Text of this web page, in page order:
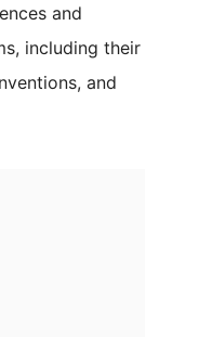
and
including their
and